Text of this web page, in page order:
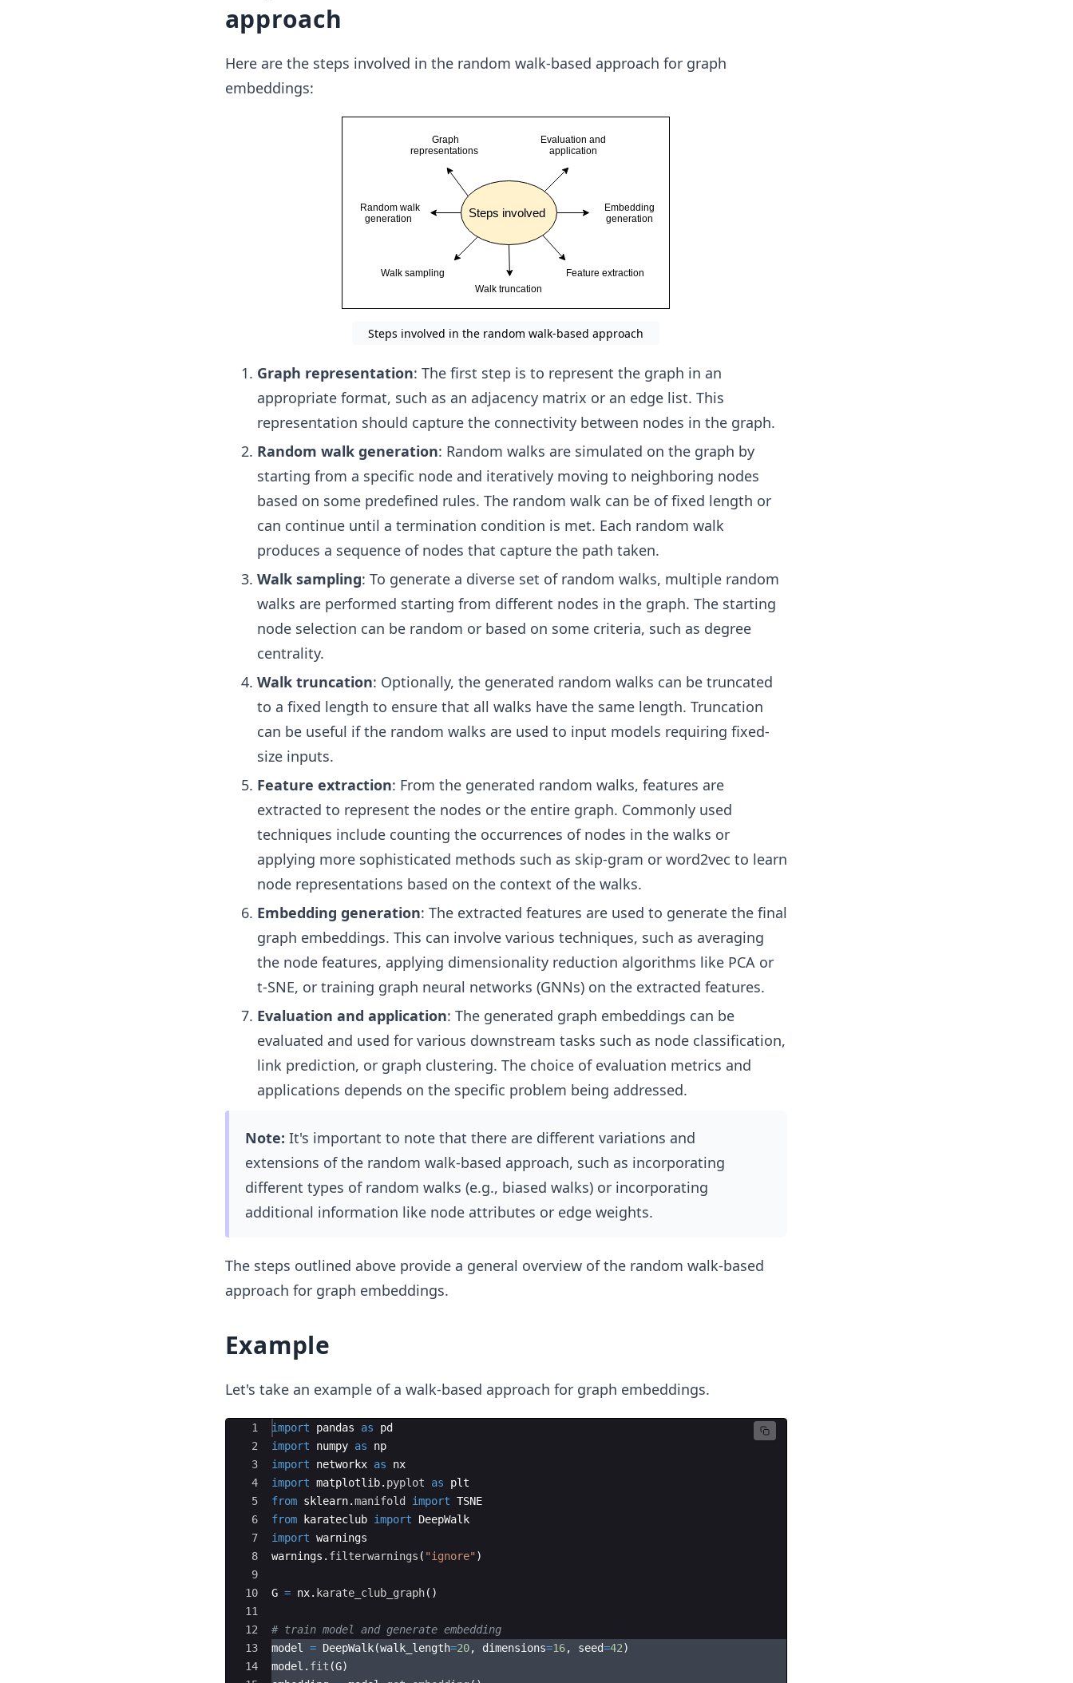
approach
Here are the steps involved in the random walk-based approach for graph
embeddings:
Steps involved in the random walk-based approach
Graph representation: The first step is to represent the graph in an
appropriate format, such as an adjacency matrix or an edge list. This
representation should capture the connectivity between nodes in the graph.
Random walk generation: Random walks are simulated on the graph by
starting from a specific node and iteratively moving to neighboring nodes
based on some predefined rules. The random walk can be of fixed length or
can continue until a termination condition is met. Each random walk
produces a sequence of nodes that capture the path taken.
Walk sampling: To generate a diverse set of random walks, multiple random
walks are performed starting from different nodes in the graph. The starting
node selection can be random or based on some criteria, such as degree
centrality.
Walk truncation: Optionally, the generated random walks can be truncated
to a fixed length to ensure that all walks have the same length. Truncation
can be useful if the random walks are used to input models requiring fixed-
size inputs.
Feature extraction: From the generated random walks, features are
extracted to represent the nodes or the entire graph. Commonly used
techniques include counting the occurrences of nodes in the walks or
applying more sophisticated methods such as skip-gram or word2vec to learn
node representations based on the context of the walks.
Embedding generation: The extracted features are used to generate the final
graph embeddings. This can involve various techniques, such as averaging
the node features, applying dimensionality reduction algorithms like PCA or
t-SNE, or training graph neural networks (GNNs) on the extracted features.
Evaluation and application: The generated graph embeddings can be
evaluated and used for various downstream tasks such as node classification,
link prediction, or graph clustering. The choice of evaluation metrics and
applications depends on the specific problem being addressed.
Note: It's important to note that there are different variations and
extensions of the random walk-based approach, such as incorporating
different types of random walks (e.g., biased walks) or incorporating
additional information like node attributes or edge weights.
The steps outlined above provide a general overview of the random walk-based
approach for graph embeddings.
Example
Let's take an example of a walk-based approach for graph embeddings.
Ace Editor
1
2
3
4
5
6
7
8
9
10
11
12
13
14
import pandas as
pd
import
numpy as
np
import
networkx as
nx
import matplotlib. pyplot as
plt
from sklearn.manifold import TSNE
from
karateclub import
DeepWalk
import warnings
warnings . filterwarnings ( "ignore" )
G = nx. karate_club_graph( )
# train model and generate embedding
model
= DeepWalk(walk_length=20, dimensions=16, seed=42)
model . fit (G)